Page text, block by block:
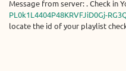
Message from server: . Check in
PL0k1L4404P48KRVFJiD0Gj-
locate the id of your playlist